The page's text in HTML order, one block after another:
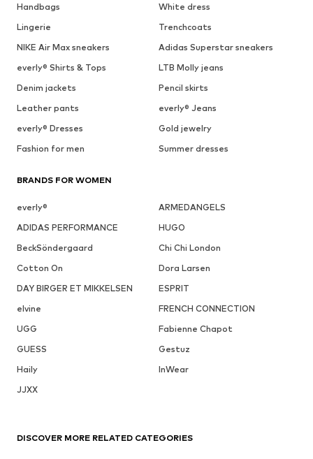
Handbags
White dress
Lingerie
Trenchcoats
NIKE Air Max sneakers
Adidas Superstar sneakers
everly® Shirts & Tops
LTB Molly jeans
Denim jackets
Pencil skirts
Leather pants
everly® Jeans
everly® Dresses
Gold jewelry
Fashion for men
Summer dresses
BRANDS FOR WOMEN
everly®
ARMEDANGELS
ADIDAS PERFORMANCE
HUGO
BeckSöndergaard
Chi Chi London
Cotton On
Dora Larsen
DAY BIRGER ET MIKKELSEN
ESPRIT
elvine
FRENCH CONNECTION
UGG
Fabienne Chapot
GUESS
Gestuz
Haily
InWear
JJXX
DISCOVER MORE RELATED CATEGORIES